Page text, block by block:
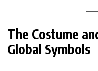
The Costume
Global Symbols